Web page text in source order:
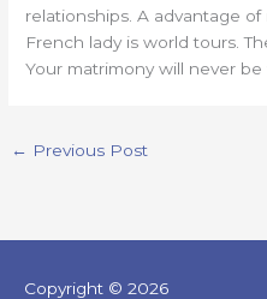
relationships. A advantage
French lady is world tours.
Your matrimony will never
← Previous Post
Copyright © 2026